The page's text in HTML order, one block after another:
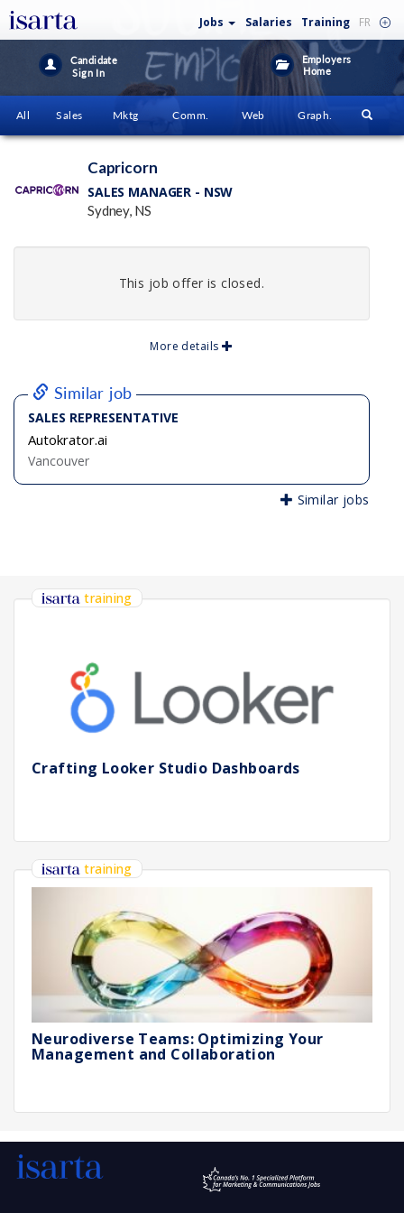
Jobs Salaries Training FR
Candidate
Sign In
Employers
Home
All Sales Mktg Comm. Web Graph.
Capricorn
SALES MANAGER - NSW
Sydney, NS
This job offer is closed.
More details
Similar job
SALES REPRESENTATIVE
Autokrator.ai
Vancouver
Similar jobs
training
Crafting Looker Studio Dashboards
training
Neurodiverse Teams: Optimizing Your
Management and Collaboration